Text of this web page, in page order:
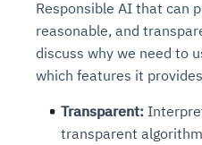
Responsible AI that can
reasonable, and
discuss why we need to
which features it
Transparent:
transparent